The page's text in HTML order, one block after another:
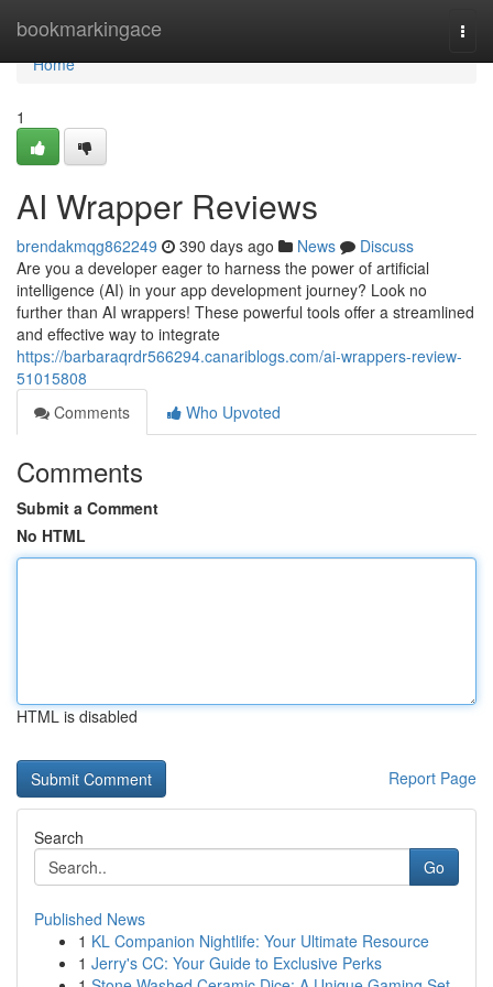
bookmarkingace
Home
Home
1
AI Wrapper Reviews
brendakmqg862249 390 days ago News
Discuss
Are you a developer eager to harness the power of artificial
intelligence (AI) in your app development journey? Look no
further than AI wrappers! These powerful tools offer a streamlined
and effective way to integrate
https://barbaraqrdr566294.canariblogs.com/ai-wrappers-review-
51015808
Comments
Who Upvoted
Comments
Submit a Comment
No HTML
HTML is disabled
Report Page
Search
Go
Published News
1 KL Companion Nightlife: Your Ultimate Resource
1 Jerry's CC: Your Guide to Exclusive Perks